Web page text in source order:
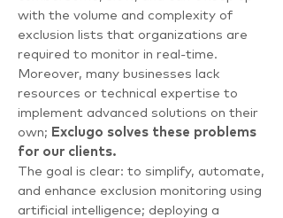
with the volume and complexity of
exclusion lists that organizations are
required to monitor in real-time.
Moreover, many businesses lack
resources or technical expertise to
implement advanced solutions on their
own; Exclugo solves these problems
for our clients.
The goal is clear: to simplify, automate,
and enhance exclusion monitoring using
artificial intelligence; deploying a